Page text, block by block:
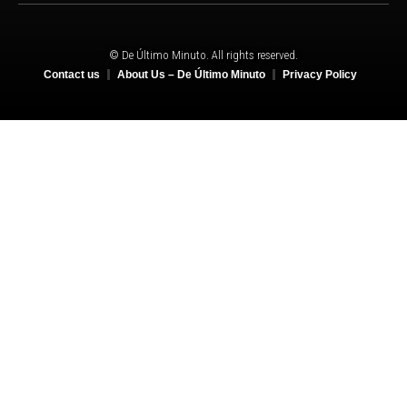
© De Último Minuto. All rights reserved.
Contact us About Us – De Último Minuto Privacy Policy